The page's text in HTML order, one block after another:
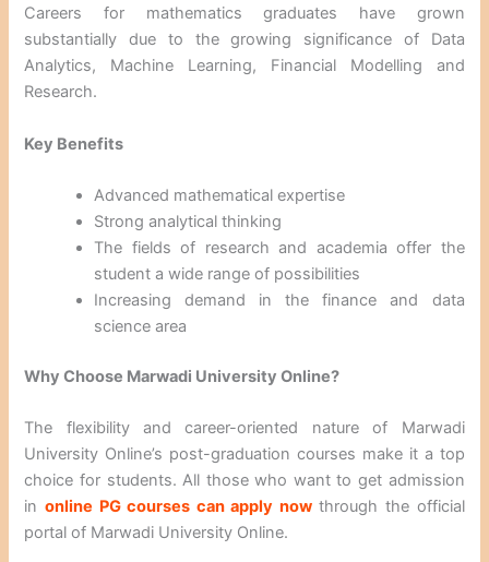
Careers for mathematics graduates have grown
substantially due to the growing significance of Data
Analytics, Machine Learning, Financial Modelling and
Research.
Key Benefits
Advanced mathematical expertise
Strong analytical thinking
The fields of research and academia offer the
student a wide range of possibilities
Increasing demand in the finance and data
science area
Why Choose Marwadi University Online?
The flexibility and career-oriented nature of Marwadi
University Online’s post-graduation courses make it a top
choice for students. All those who want to get admission
inonline PG courses can apply now through the official
portal of Marwadi University Online.